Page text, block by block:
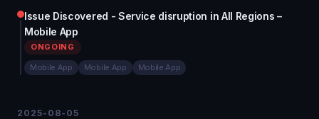
Issue Discovered - Service disruption in All Regions –
Mobile App
ONGOING
Mobile App Mobile App Mobile App
2025-08-05